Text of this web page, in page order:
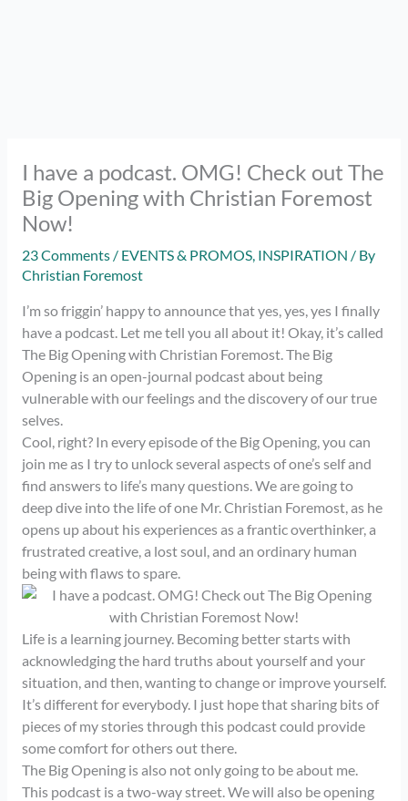
I have a podcast. OMG! Check out The
Big Opening with Christian Foremost
Now!
23 Comments / EVENTS & PROMOS, INSPIRATION / By
Christian Foremost
I’m so friggin’ happy to announce that yes, yes, yes I finally
have a podcast. Let me tell you all about it! Okay, it’s called
The Big Opening with Christian Foremost. The Big
Opening is an open-journal podcast about being
vulnerable with our feelings and the discovery of our true
selves.
Cool, right? In every episode of the Big Opening, you can
join me as I try to unlock several aspects of one’s self and
find answers to life’s many questions. We are going to
deep dive into the life of one Mr. Christian Foremost, as he
opens up about his experiences as a frantic overthinker, a
frustrated creative, a lost soul, and an ordinary human
being with flaws to spare.
Life is a learning journey. Becoming better starts with
acknowledging the hard truths about yourself and your
situation, and then, wanting to change or improve yourself.
It’s different for everybody. I just hope that sharing bits of
pieces of my stories through this podcast could provide
some comfort for others out there.
The Big Opening is also not only going to be about me.
This podcast is a two-way street. We will also be opening